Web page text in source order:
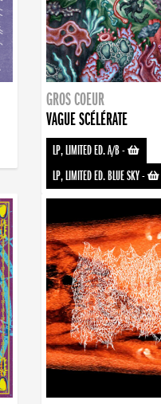
GROS COEUR
VAGUE SCÉLÉRATE
LP, LIMITED ED. A/B-
LP, LIMITED ED. BLUE SKY-